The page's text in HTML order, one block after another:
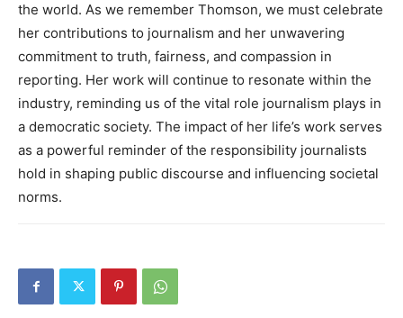
the world. As we remember Thomson, we must celebrate
her contributions to journalism and her unwavering
commitment to truth, fairness, and compassion in
reporting. Her work will continue to resonate within the
industry, reminding us of the vital role journalism plays in
a democratic society. The impact of her life’s work serves
as a powerful reminder of the responsibility journalists
hold in shaping public discourse and influencing societal
norms.